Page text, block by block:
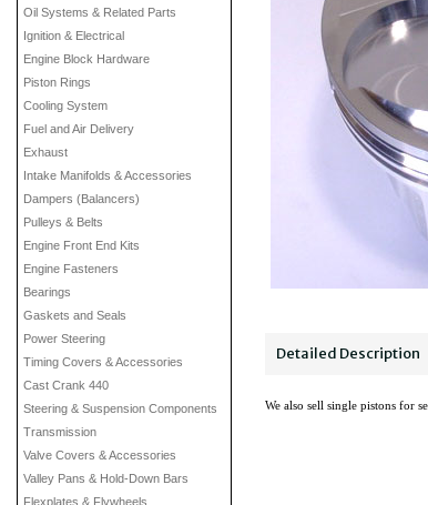
Oil Systems & Related Parts
Ignition & Electrical
Engine Block Hardware
Piston Rings
Cooling System
Fuel and Air Delivery
Exhaust
Intake Manifolds & Accessories
Dampers (Balancers)
Pulleys & Belts
Engine Front End Kits
Engine Fasteners
Bearings
Gaskets and Seals
Power Steering
Timing Covers & Accessories
Cast Crank 440
Steering & Suspension Components
Transmission
Valve Covers & Accessories
Valley Pans & Hold-Down Bars
Flexplates & Flywheels
Detailed Description
We also sell single pistons for